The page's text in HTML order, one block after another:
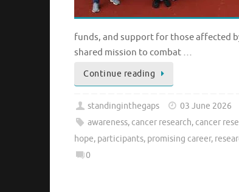
funds, and support for those affected
shared mission to combat …
Continue reading
standinginthegaps 03 June 2026
awareness, cancer research, cancer
hope, participants, promising career,
0